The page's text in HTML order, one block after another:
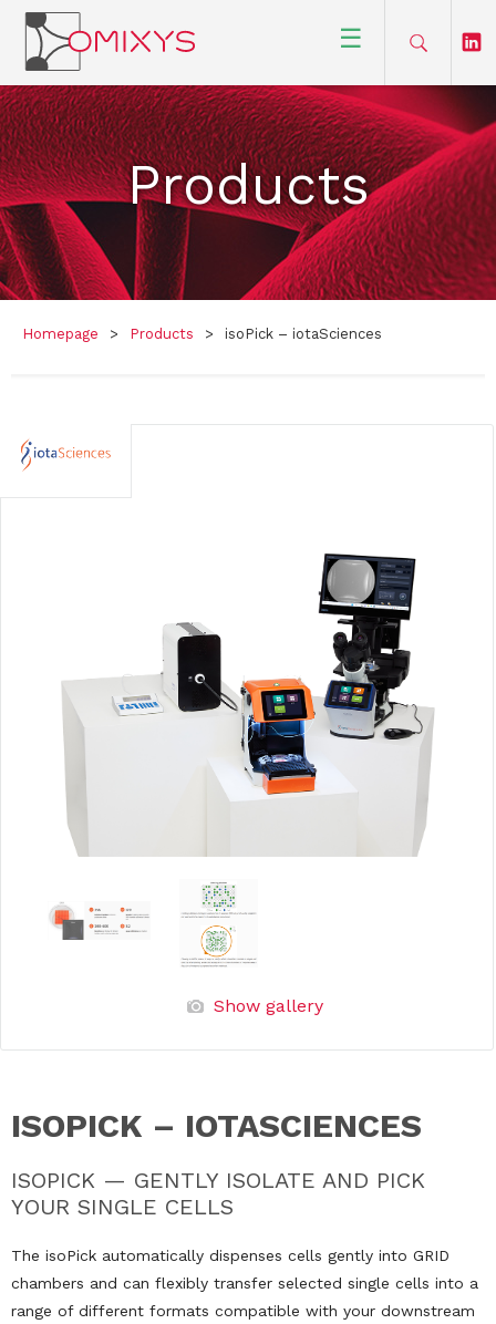
☰
Products
Homepage > Products > isoPick – iotaSciences
Show gallery
ISOPICK – IOTASCIENCES
ISOPICK — GENTLY ISOLATE AND PICK
YOUR SINGLE CELLS
The isoPick automatically dispenses cells gently into GRID
chambers and can flexibly transfer selected single cells into a
range of different formats compatible with your downstream